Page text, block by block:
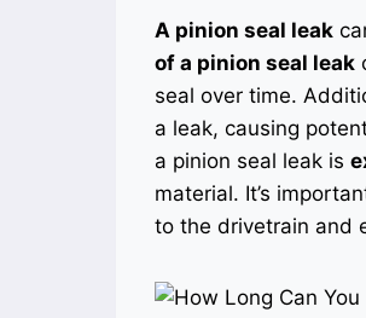
A pinion seal leak
of a pinion seal leak
seal over time.
a leak, causing
a pinion seal leak is
material. It’s
to the drivetrain and